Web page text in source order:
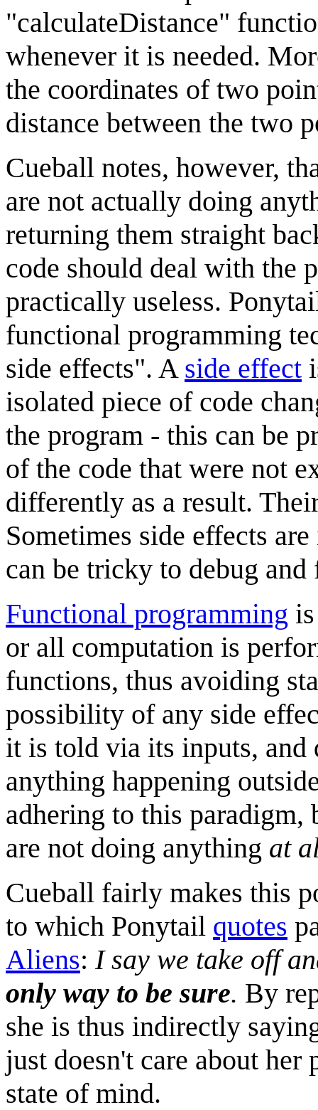
"calculateDistance"
whenever it is needed.
the coordinates of two
distance between the two
Cueball notes, however,
are not actually doing
returning them straight
code should deal with the
practically useless.
functional programming
side effects". A side effect
isolated piece of code
the program - this can be
of the code that were not
differently as a result.
Sometimes side effects
can be tricky to debug
Functional programming
or all computation is
functions, thus avoiding
possibility of any side
it is told via its inputs, and
anything happening
adhering to this paradigm,
are not doing anything at
Cueball fairly makes this
to which Ponytail quotes
Aliens: I say we take off
only way to be sure. By
she is thus indirectly
just doesn't care about her
state of mind.